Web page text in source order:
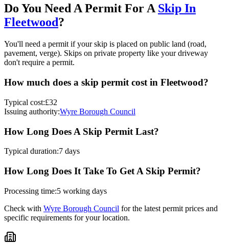
Do You Need A Permit For ASkip In
Fleetwood?
You'll need a permit if your skip is placed on public land (road,
pavement, verge). Skips on private property like your driveway
don't require a permit.
How much does a skip permit cost in Fleetwood?
Typical cost:£32
Issuing authority:Wyre Borough Council
How Long Does A Skip Permit Last?
Typical duration:7 days
How Long Does It Take To Get A Skip Permit?
Processing time:5 working days
Check with Wyre Borough Council for the latest permit prices and
specific requirements for your location.